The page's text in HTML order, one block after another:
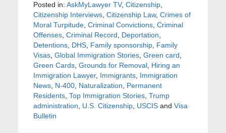
Posted in: AskMyLawyer TV, Citizenship,
Citizenship Interviews, Citizenship Law, Crimes of
Moral Turpitude, Criminal Convictions, Criminal
Offenses, Criminal Record, Deportation,
Detentions, DHS, Family sponsorship, Family
Visas, Global Immigration Stories, Green card,
Green Cards, Grounds for Removal, Hiring an
Immigration Lawyer, Immigrants, Immigration
News, N-400, Naturalization, Permanent
Residents, Top Immigration Stories, Trump
administration, U.S. Citizenship, USCISand Visa
Bulletin